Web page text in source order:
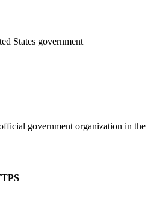
States government
government organization in the